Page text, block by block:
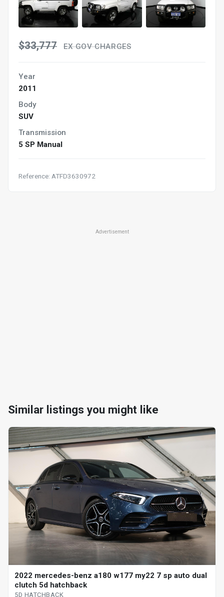
$33,777 EX GOV CHARGES
Year
2011
Body
SUV
Transmission
5 SP Manual
Reference: ATFD3630972
Advertisement
Similar listings you might like
2022 mercedes-benz a180 w177 my22 7 sp auto dual
clutch 5d hatchback
5D HATCHBACK